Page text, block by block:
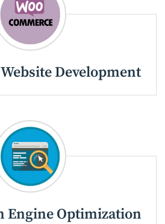
Development
Engine Optimization